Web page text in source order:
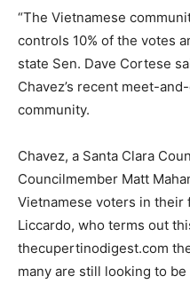
“The Vietnamese
controls 10% of the votes
state Sen. Dave Cortese
Chavez’s recent meet-
community.
Chavez, a Santa Clara
Councilmember Matt
Vietnamese voters in their
Liccardo, who terms out
thecupertinodigest.com
many are still looking to be